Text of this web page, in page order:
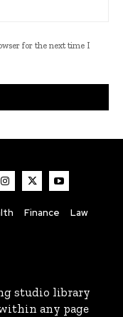
for the next time I
Finance
Law
studio library
any page